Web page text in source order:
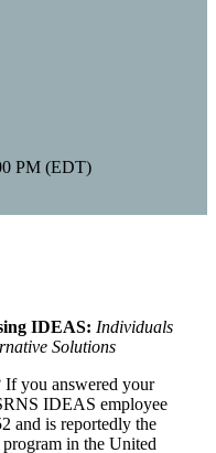
PM (EDT)
IDEAS: Individuals
Solutions
If you answered your
IDEAS employee
and is reportedly the
in the United